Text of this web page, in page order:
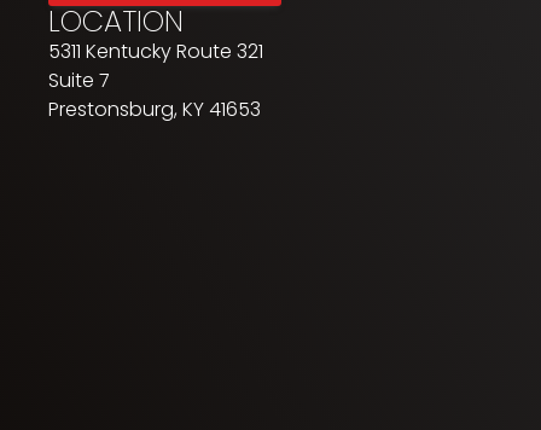
LOCATION
5311 Kentucky Route 321
Suite 7
Prestonsburg, KY 41653